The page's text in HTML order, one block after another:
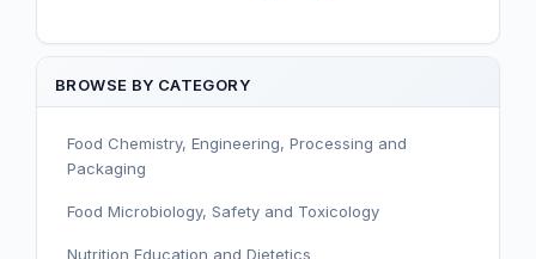
BROWSE BY CATEGORY
Food Chemistry, Engineering, Processing and
Packaging
Food Microbiology, Safety and Toxicology
Nutrition Education and Dietetics